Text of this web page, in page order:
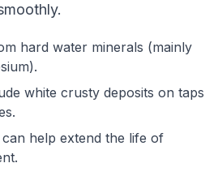
hard water minerals (mainly
white crusty deposits on taps
can help extend the life of